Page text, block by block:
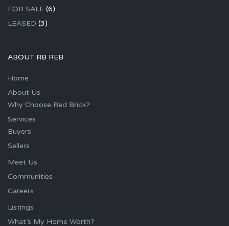
FOR SALE (6)
LEASED (3)
ABOUT RB REB
Home
About Us
Why Choose Red Brick?
Services
Buyers
Sellers
Meet Us
Communities
Careers
Listings
What’s My Home Worth?